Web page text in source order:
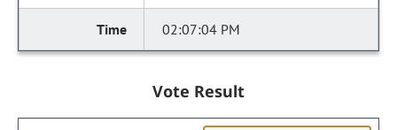
02:07:04 PM
Vote Result